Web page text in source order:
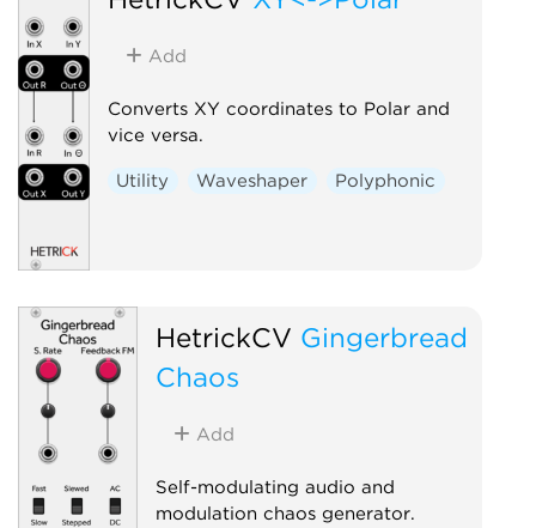
Add
Converts XY coordinates to Polar and
vice versa.
Utility Waveshaper Polyphonic
HetrickCV Gingerbread
Chaos
Add
Self-modulating audio and
modulation chaos generator.